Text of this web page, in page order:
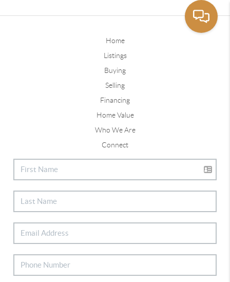
Home
Listings
Buying
Selling
Financing
Home Value
Who We Are
Connect